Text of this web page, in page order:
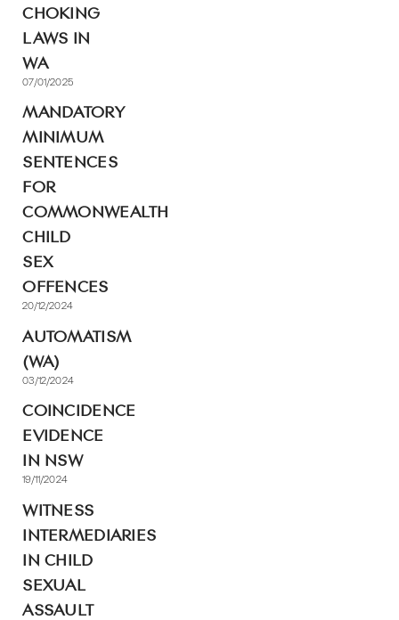
CHOKING
LAWS IN
WA
07/01/2025
MANDATORY
MINIMUM
SENTENCES
FOR
COMMONWEALTH
CHILD
SEX
OFFENCES
20/12/2024
AUTOMATISM
(WA)
03/12/2024
COINCIDENCE
EVIDENCE
IN NSW
19/11/2024
WITNESS
INTERMEDIARIES
IN CHILD
SEXUAL
ASSAULT